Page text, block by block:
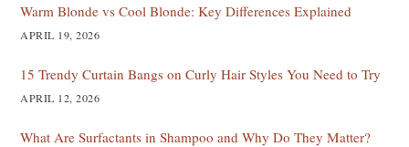
Warm Blonde vs Cool Blonde: Key Differences Explained
APRIL 19, 2026
15 Trendy Curtain Bangs on Curly Hair Styles You Need to Try
APRIL 12, 2026
What Are Surfactants in Shampoo and Why Do They Matter?